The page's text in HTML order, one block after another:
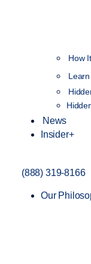
How
News
Insider+
(888) 319-8166
Our